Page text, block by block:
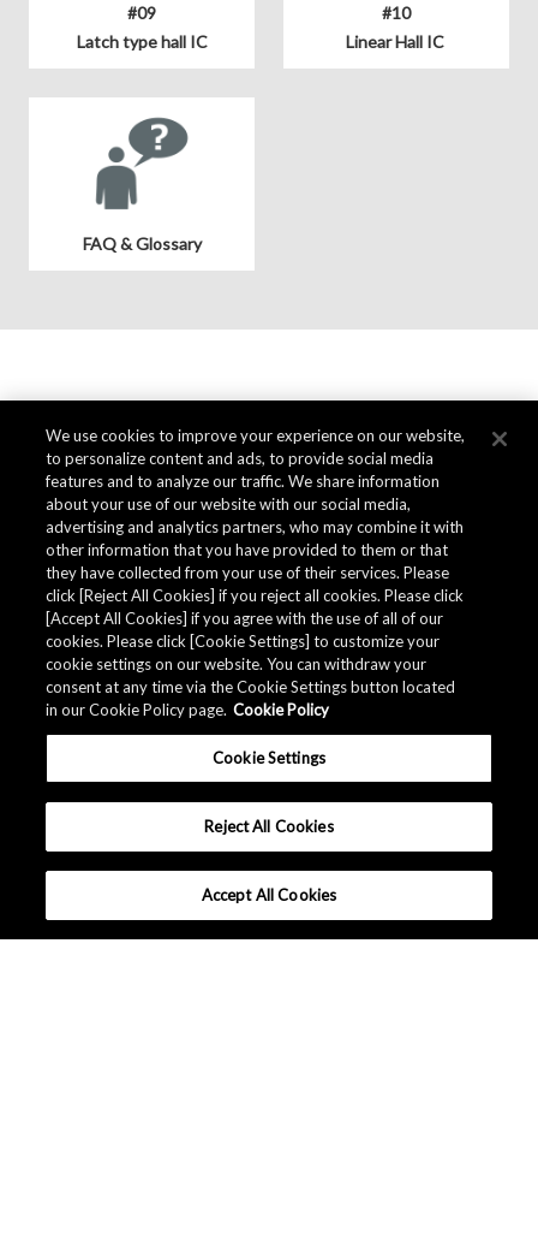
#09
Latch type hall IC
#10
Linear Hall IC
FAQ & Glossary
We use cookies to improve your experience on our website,
to personalize content and ads, to provide social media
features and to analyze our traffic. We share information
about your use of our website with our social media,
advertising and analytics partners, who may combine it with
other information that you have provided to them or that
they have collected from your use of their services. Please
click [Reject All Cookies] if you reject all cookies. Please click
[Accept All Cookies] if you agree with the use of all of our
cookies. Please click [Cookie Settings] to customize your
cookie settings on our website. You can withdraw your
consent at any time via the Cookie Settings button located
in our Cookie Policy page. Cookie Policy
Cookie Settings
Reject All Cookies
Accept All Cookies